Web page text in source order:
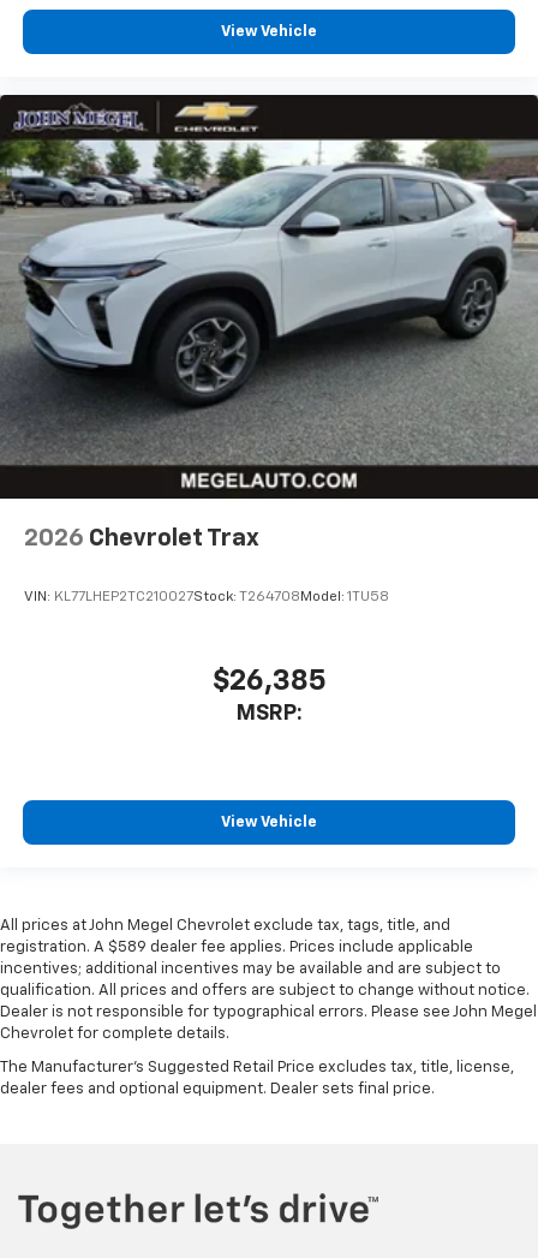
View Vehicle
2026 Chevrolet Trax
VIN: KL77LHEP2TC210027Stock: T264708 Model: 1TU58
$26,385
MSRP:
View Vehicle
All prices at John Megel Chevrolet exclude tax, tags, title, and
registration. A $589 dealer fee applies. Prices include applicable
incentives; additional incentives may be available and are subject to
qualification. All prices and offers are subject to change without notice.
Dealer is not responsible for typographical errors. Please see John Megel
Chevrolet for complete details.
The Manufacturer's Suggested Retail Price excludes tax, title, license,
dealer fees and optional equipment. Dealer sets final price.